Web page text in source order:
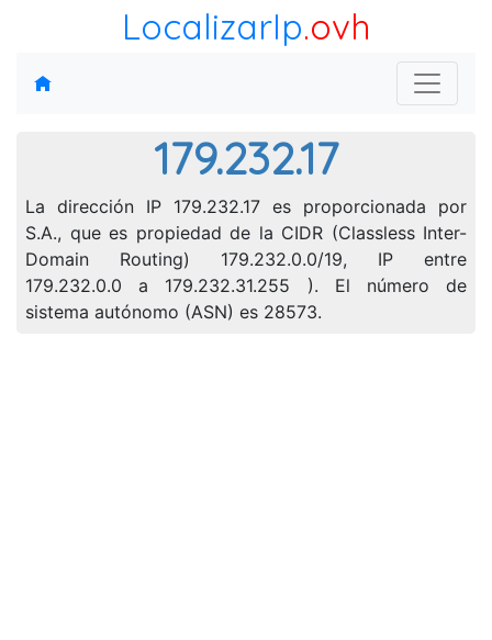
LocalizarIp.ovh
179.232.17
La dirección IP 179.232.17 es proporcionada por
S.A., que es propiedad de la CIDR (Classless Inter-
Domain Routing) 179.232.0.0/19, IP entre
179.232.0.0 a 179.232.31.255 ). El número de
sistema autónomo (ASN) es 28573.